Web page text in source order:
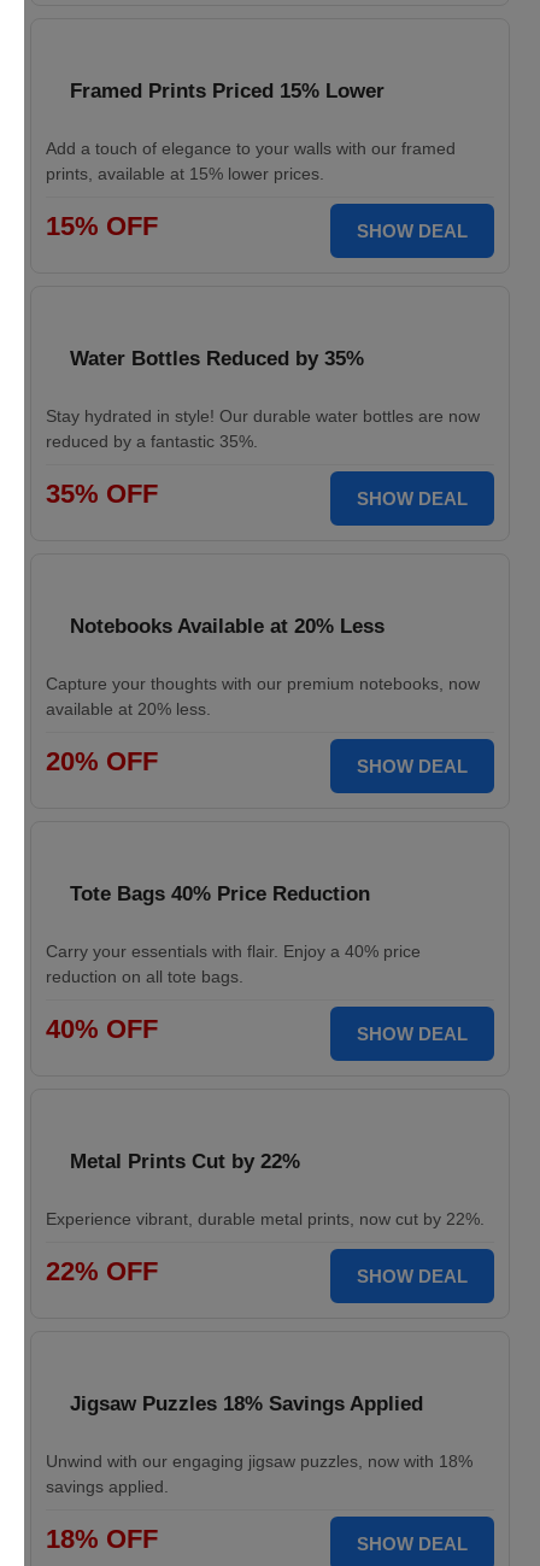
Framed Prints Priced 15% Lower
Add a touch of elegance to your walls with our framed
prints, available at 15% lower prices.
15% OFF SHOW DEAL
Water Bottles Reduced by 35%
Stay hydrated in style! Our durable water bottles are now
reduced by a fantastic 35%.
35% OFF SHOW DEAL
Notebooks Available at 20% Less
Capture your thoughts with our premium notebooks, now
available at 20% less.
20% OFF SHOW DEAL
Tote Bags 40% Price Reduction
Carry your essentials with flair. Enjoy a 40% price
reduction on all tote bags.
40% OFF SHOW DEAL
Metal Prints Cut by 22%
Experience vibrant, durable metal prints, now cut by 22%.
22% OFF SHOW DEAL
Jigsaw Puzzles 18% Savings Applied
Unwind with our engaging jigsaw puzzles, now with 18%
savings applied.
18% OFF SHOW DEAL